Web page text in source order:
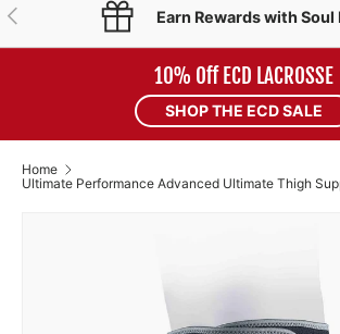
PREVIOUS Earn Rewards with Soul
10% Off ECD LACROSSE
SHOP THE ECD SALE
Home
Ultimate Performance Advanced Ultimate Thigh